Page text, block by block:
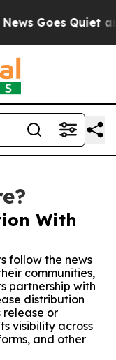
Goes Quiet as
With
follow the news
communities,
partnership with
distribution
release or
visibility across
and other